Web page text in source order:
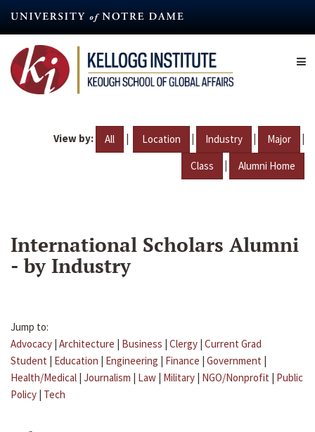
content
View by: All | Location | Industry | Major |
Class | Alumni Home
International Scholars Alumni
- by Industry
Jump to:
Advocacy | Architecture | Business | Clergy | Current Grad
Student | Education | Engineering | Finance | Government |
Health/Medical | Journalism | Law | Military | NGO/Nonprofit | Public
Policy | Tech